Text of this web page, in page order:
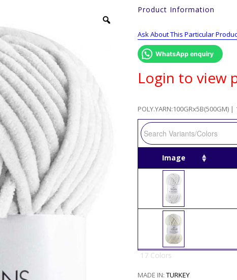
Product Information
Ask About This Particular
WhatsApp enquiry
Login to view
POLY.YARN:100GRx5B(500GM) |
Image
17 Colors
MADE IN: TURKEY